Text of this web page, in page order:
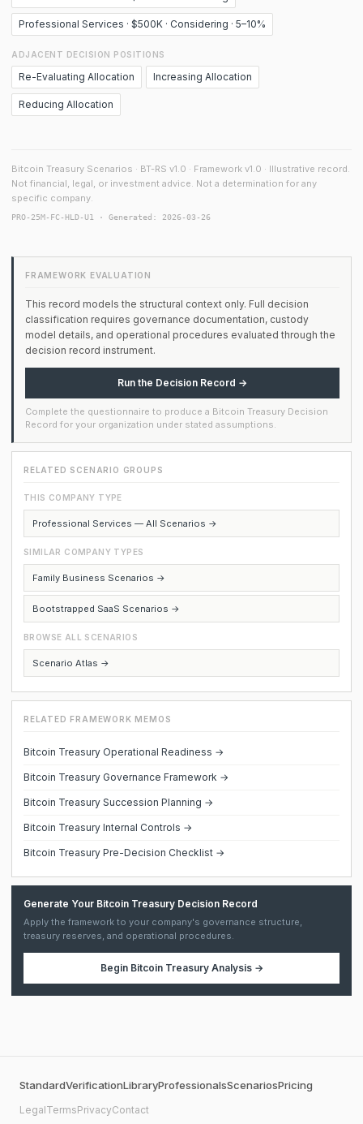
Professional Services · $500K · Considering · 5–10%
ADJACENT DECISION POSITIONS
Re-Evaluating Allocation Increasing Allocation
Reducing Allocation
Bitcoin Treasury Scenarios · BT-RS v1.0 · Framework v1.0 · Illustrative record.
Not financial, legal, or investment advice. Not a determination for any
specific company.
PRO-25M-FC-HLD-U1 · Generated: 2026-03-26
FRAMEWORK EVALUATION
This record models the structural context only. Full decision
classification requires governance documentation, custody
model details, and operational procedures evaluated through the
decision record instrument.
Run the Decision Record →
Complete the questionnaire to produce a Bitcoin Treasury Decision
Record for your organization under stated assumptions.
RELATED SCENARIO GROUPS
THIS COMPANY TYPE
Professional Services — All Scenarios →
SIMILAR COMPANY TYPES
Family Business Scenarios →
Bootstrapped SaaS Scenarios →
BROWSE ALL SCENARIOS
Scenario Atlas →
RELATED FRAMEWORK MEMOS
Bitcoin Treasury Operational Readiness →
Bitcoin Treasury Governance Framework →
Bitcoin Treasury Succession Planning →
Bitcoin Treasury Internal Controls →
Bitcoin Treasury Pre-Decision Checklist →
Generate Your Bitcoin Treasury Decision Record
Apply the framework to your company's governance structure,
treasury reserves, and operational procedures.
Begin Bitcoin Treasury Analysis→
StandardVerificationLibraryProfessionalsScenariosPricing
LegalTermsPrivacyContact